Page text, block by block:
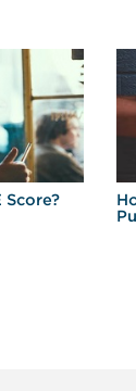
Score?